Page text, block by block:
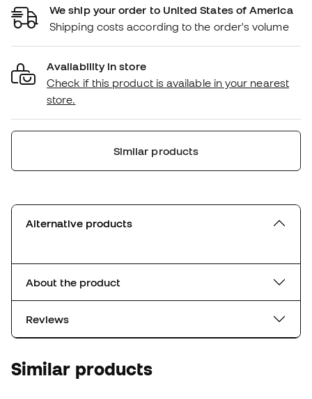
We ship your order to United States of America
Shipping costs according to the order's volume
Availability in store
Check if this product is available in your nearest
store.
Similar products
Alternative products
About the product
Reviews
Similar products